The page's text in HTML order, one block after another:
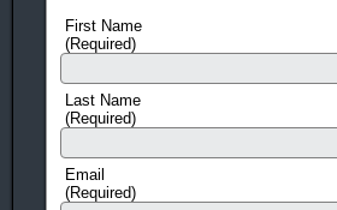
GE Appliance
Service
Samsung
Repair &
Service
First Name
(Required)
Last Name
(Required)
Email
(Required)